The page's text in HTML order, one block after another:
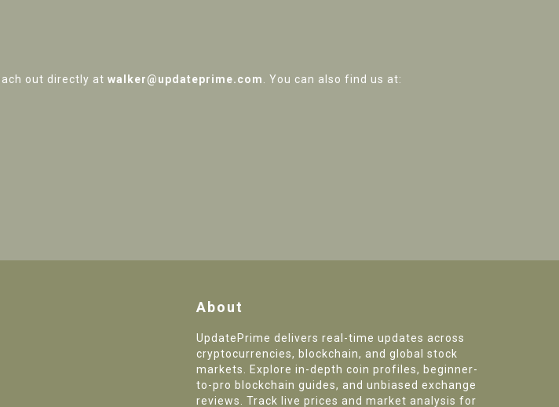
out directly at walker@updateprime.com
. You can also find us at:
About
UpdatePrime delivers real-time updates across
cryptocurrencies, blockchain, and global stock
markets. Explore in-depth coin profiles, beginner-
to-pro blockchain guides, and unbiased exchange
reviews. Track live prices and market analysis for